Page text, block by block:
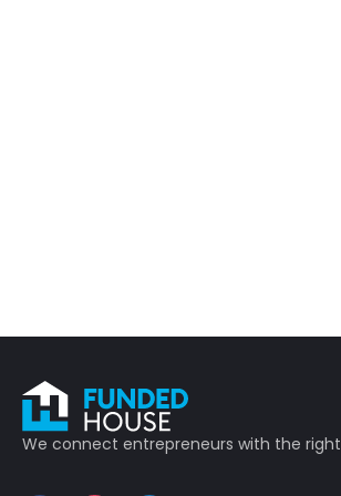
We connect entrepreneurs with the